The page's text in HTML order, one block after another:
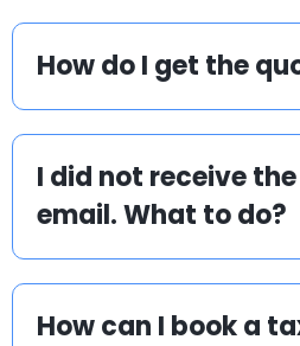
How do I get the
I did not receive
email. What to do?
How can I book a